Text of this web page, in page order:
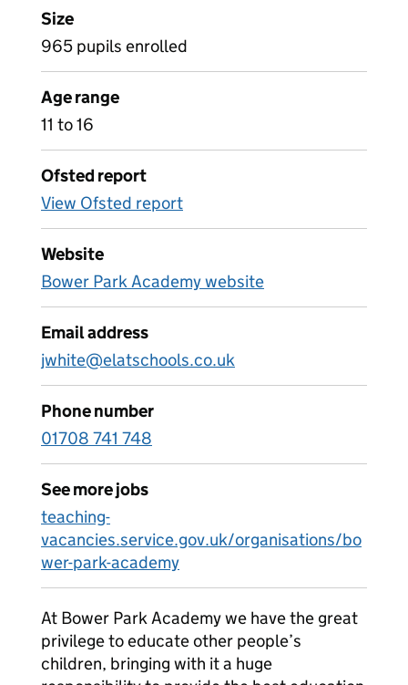
Size
965 pupils enrolled
Age range
11 to 16
Ofsted report
View Ofsted report
Website
Bower Park Academy website
Email address
jwhite@elatschools.co.uk
Phone number
01708 741 748
See more jobs
teaching-
vacancies.service.gov.uk/organisations/bo
wer-park-academy
At Bower Park Academy we have the great
privilege to educate other people’s
children, bringing with it a huge